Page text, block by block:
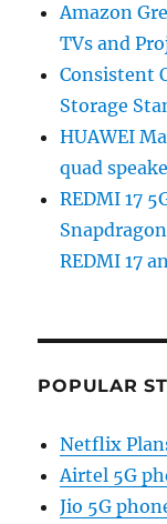
Amazon
TVs and
Consistent
Storage
HUAWEI
quad
REDMI 17
REDMI 17
POPULAR
Netflix
Airtel 5G
Jio 5G